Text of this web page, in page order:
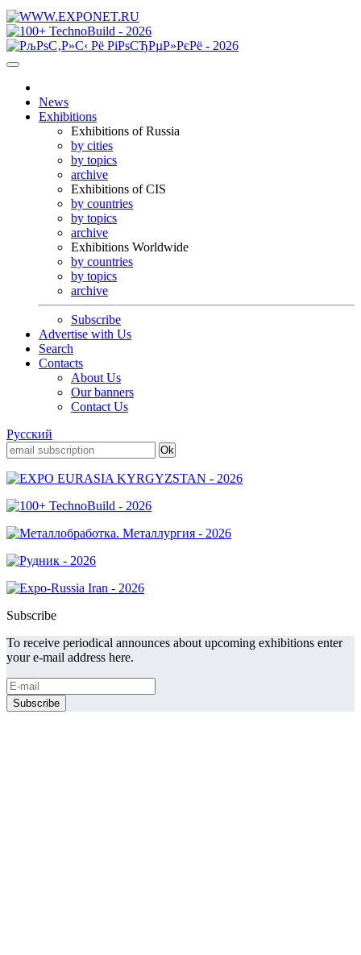
News
Exhibitions
Exhibitions of Russia
by cities
by topics
archive
Exhibitions of CIS
by countries
by topics
archive
Exhibitions Worldwide
by countries
by topics
archive
Subscribe
Advertise with Us
Search
Contacts
About Us
Our banners
Contact Us
Русский
Subscribe
To receive periodical announces about upcoming exhibitions enter
your e-mail address here.